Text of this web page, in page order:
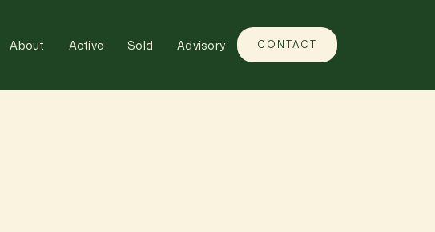
About Active Sold Advisory CONTACT